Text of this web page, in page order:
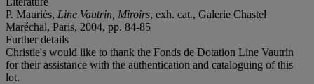
P. Mauriès, Line Vautrin, Miroirs, exh. cat., Galerie Chastel
Maréchal, Paris, 2004, pp. 84-85
Further details
Christie's would like to thank the Fonds de Dotation Line Vautrin
for their assistance with the authentication and cataloguing of this
lot.